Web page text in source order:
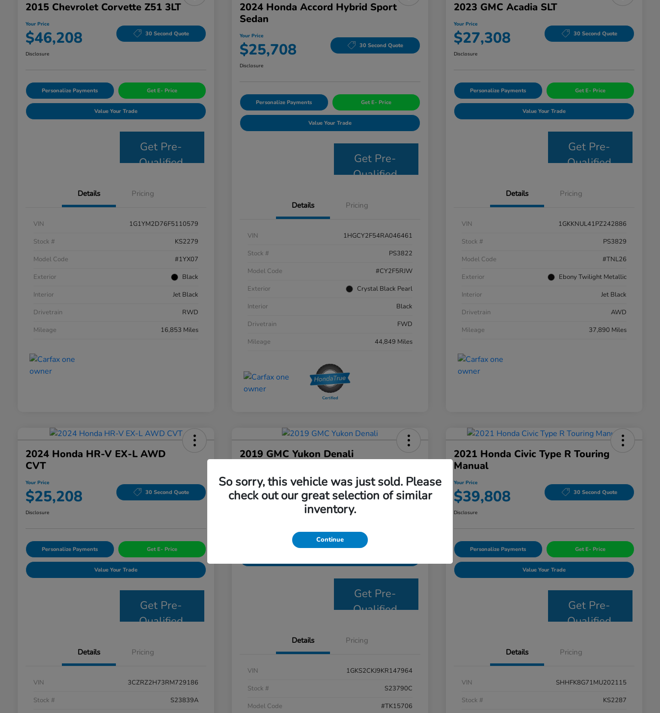
2015 Chevrolet Corvette Z51 3LT
Your Price
$46,208 30 Second Quote
Disclosure
Personalize Payments Get E- Price
Value Your Trade
Get Pre-
Qualified
Details Pricing
VIN
1G1YM2D76F5110579
Stock #
KS2279
Model Code
#1YX07
Exterior
Black
Interior
Jet Black
Drivetrain
RWD
Mileage
16,853 Miles
2024 Honda Accord Hybrid Sport
Sedan
Your Price
$25,708 30 Second Quote
Disclosure
Personalize Payments Get E- Price
Value Your Trade
Get Pre-
Qualified
Details Pricing
VIN
1HGCY2F54RA046461
Stock #
PS3822
Model Code
#CY2F5RJW
Exterior
Crystal Black Pearl
Interior
Black
Drivetrain
FWD
Mileage
44,849 Miles
2023 GMC Acadia SLT
Your Price
$27,308 30 Second Quote
Disclosure
Personalize Payments Get E- Price
Value Your Trade
Get Pre-
Qualified
Details Pricing
VIN
1GKKNUL41PZ242886
Stock #
PS3829
Model Code
#TNL26
Exterior
Ebony Twilight Metallic
Interior
Jet Black
Drivetrain
AWD
Mileage
37,890 Miles
2024 Honda HR-V EX-L AWD
CVT
Your Price
$25,208 30 Second Quote
Disclosure
Personalize Payments Get E- Price
Value Your Trade
Get Pre-
Qualified
Details Pricing
VIN
3CZRZ2H73RM729186
Stock #
S23839A
2019 GMC Yukon Denali
$27,808 30 Second Quote
Disclosure
Personalize Payments Get E- Price
Get Pre-
Qualified
Details Pricing
VIN
1GKS2CKJ9KR147964
Stock #
S23790C
Model Code
#TK15706
2021 Honda Civic Type R Touring
Manual
Your Price
$39,808 30 Second Quote
Disclosure
Personalize Payments Get E- Price
Value Your Trade
Get Pre-
Qualified
Details Pricing
VIN
SHHFK8G71MU202115
Stock #
KS2287
So sorry, this vehicle was just sold. Please
check out our great selection of similar
inventory.
Continue